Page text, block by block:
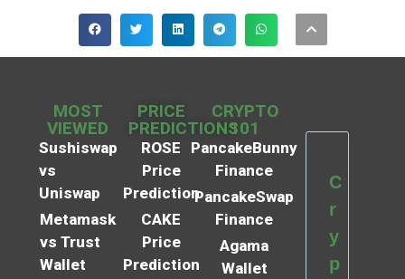
MOST
VIEWED
Sushiswap
vs
Uniswap
Metamask
vs Trust
Wallet
PRICE
PREDICTIONS
ROSE
Price
Prediction
CAKE
Price
Prediction
CRYPTO
101
PancakeBunny
Finance
PancakeSwap
Finance
Agama
Wallet
C
r
y
p